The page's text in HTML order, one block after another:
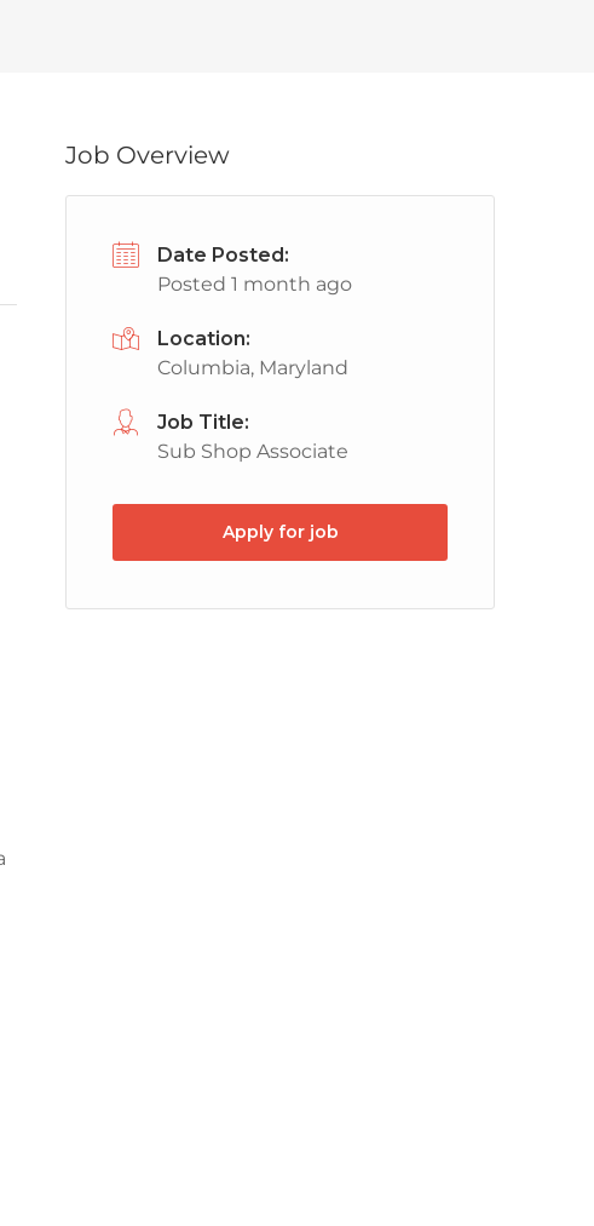
Job Overview
Date Posted:
Posted 1 month ago
Location:
Columbia, Maryland
Job Title:
Sub Shop Associate
Apply for job